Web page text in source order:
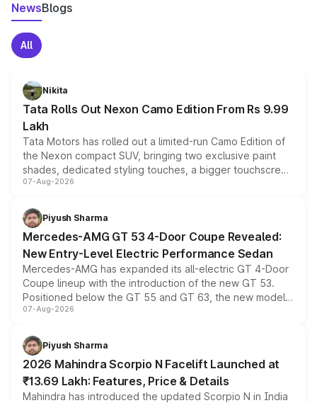
NewsBlogs
All
Nikita
Tata Rolls Out Nexon Camo Edition From Rs 9.99
Lakh
Tata Motors has rolled out a limited-run Camo Edition of
the Nexon compact SUV, bringing two exclusive paint
shades, dedicated styling touches, a bigger touchscreen
and a built-in dashcam, while keeping the existing range
choices unchanged across the model lineup for buyers.
07-Aug-2026
Piyush Sharma
Mercedes-AMG GT 53 4-Door Coupe Revealed:
New Entry-Level Electric Performance Sedan
Mercedes-AMG has expanded its all-electric GT 4-Door
Coupe lineup with the introduction of the new GT 53.
Positioned below the GT 55 and GT 63, the new model
combines dual-motor all-wheel drive, a high-performance
more accessible entry point into the brand's latest
electric performance sedan range.
07-Aug-2026
Piyush Sharma
2026 Mahindra Scorpio N Facelift Launched at
₹13.69 Lakh: Features, Price & Details
Mahindra has introduced the updated Scorpio N in India